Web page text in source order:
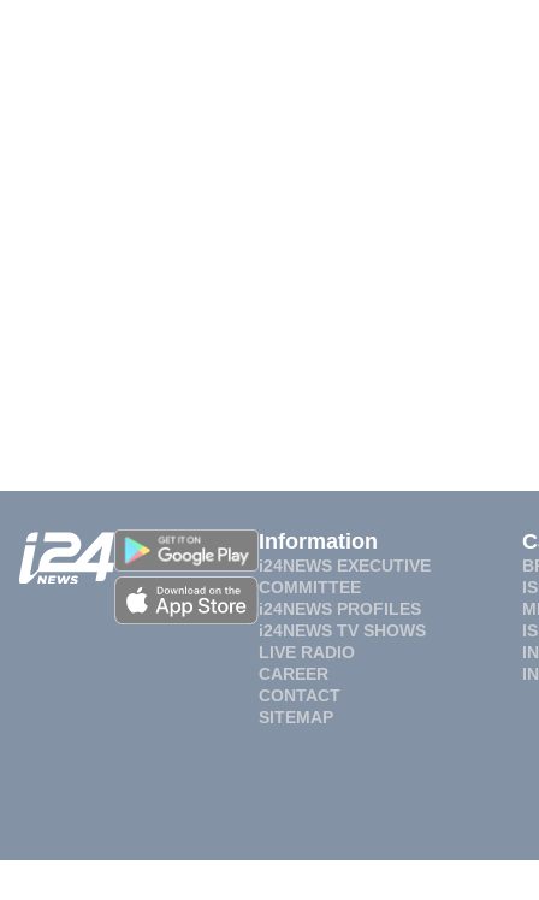
Information
i24NEWS EXECUTIVE
COMMITTEE
i24NEWS PROFILES
i24NEWS TV SHOWS
LIVE RADIO
CAREER
CONTACT
SITEMAP